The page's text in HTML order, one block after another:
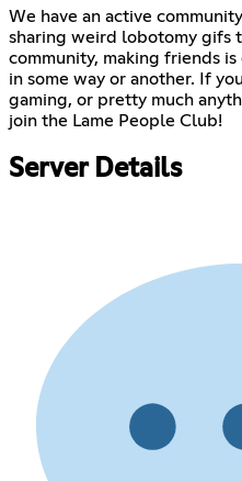
We have an active
sharing weird lobotomy gifs
community, making friends
in some way or another. If
gaming, or pretty much
join the Lame People Club!
Server Details